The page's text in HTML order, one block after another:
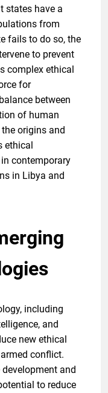
states have a
from
fails to do so, the
to prevent
complex ethical
for
between
of human
origins and
ethical
contemporary
in Libya and
including
and
new ethical
conflict.
and
to reduce